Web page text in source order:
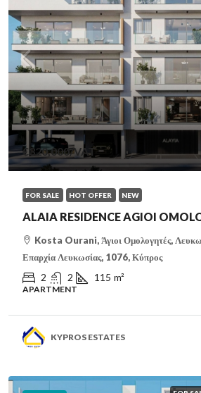
€320,000/VAT
FOR SALE HOT OFFER NEW
ALAIA RESIDENCE AGIOI
Kosta Ourani, Άγιοι Ομολογητές,
Επαρχία Λευκωσίας, 1076, Κύπρος
2 2 115 m²
APARTMENT
KYPROS ESTATES